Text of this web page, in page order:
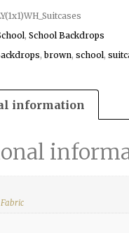
, School Backdrops
,brown, school,
information